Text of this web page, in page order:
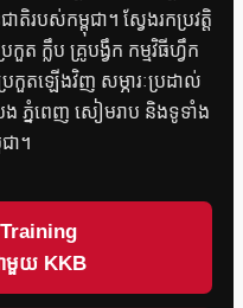
របស់កម្ពុជា។ ស្វែងរកប្រវត្តិ
ត ក្លឹប គ្រូបង្វឹក កម្មវិធីហ្វឹក
កួតឡើងវិញ សម្ភារៈប្រដាល់
ភ្នំពេញ សៀមរាប និងទូទាំង
ា។
មួយ KKB